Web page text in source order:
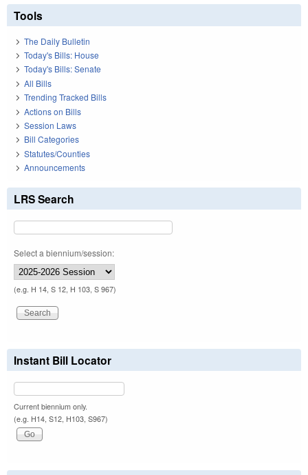
Tools
The Daily Bulletin
Today's Bills: House
Today's Bills: Senate
All Bills
Trending Tracked Bills
Actions on Bills
Session Laws
Bill Categories
Statutes/Counties
Announcements
LRS Search
Select a biennium/session:
(e.g. H 14, S 12, H 103, S 967)
Instant Bill Locator
Current biennium only.
(e.g. H14, S12, H103, S967)